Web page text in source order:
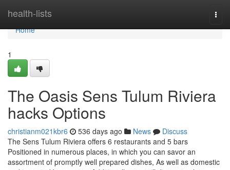
health-lists
Home
Home
1
The Oasis Sens Tulum Riviera
hacks Options
christianm021kbr6 536 days ago News
Discuss
The Sens Tulum Riviera offers 6 restaurants and 5 bars
Positioned in numerous places, in which you can savor an
assortment of promptly well prepared dishes, As well as domestic